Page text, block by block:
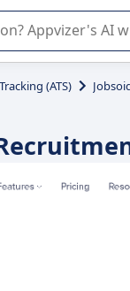
you in the use
(ATS)